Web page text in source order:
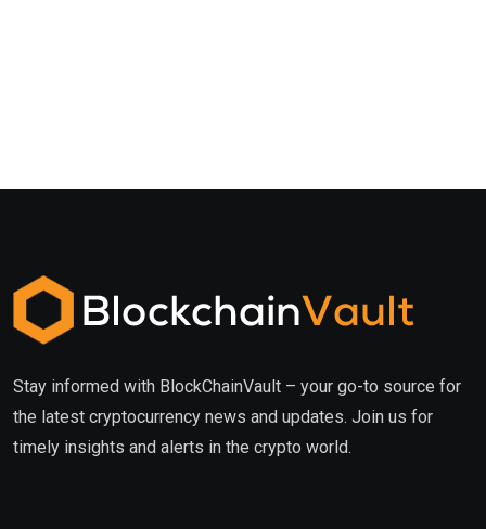
Stay informed with BlockChainVault – your go-to source for
the latest cryptocurrency news and updates. Join us for
timely insights and alerts in the crypto world.